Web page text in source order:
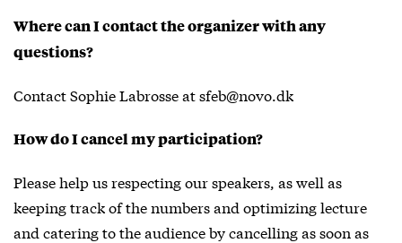
Where can I contact the organizer with any
questions?
Contact Sophie Labrosse at sfeb@novo.dk
How do I cancel my participation?
Please help us respecting our speakers, as well as
keeping track of the numbers and optimizing lecture
and catering to the audience by cancelling as soon as